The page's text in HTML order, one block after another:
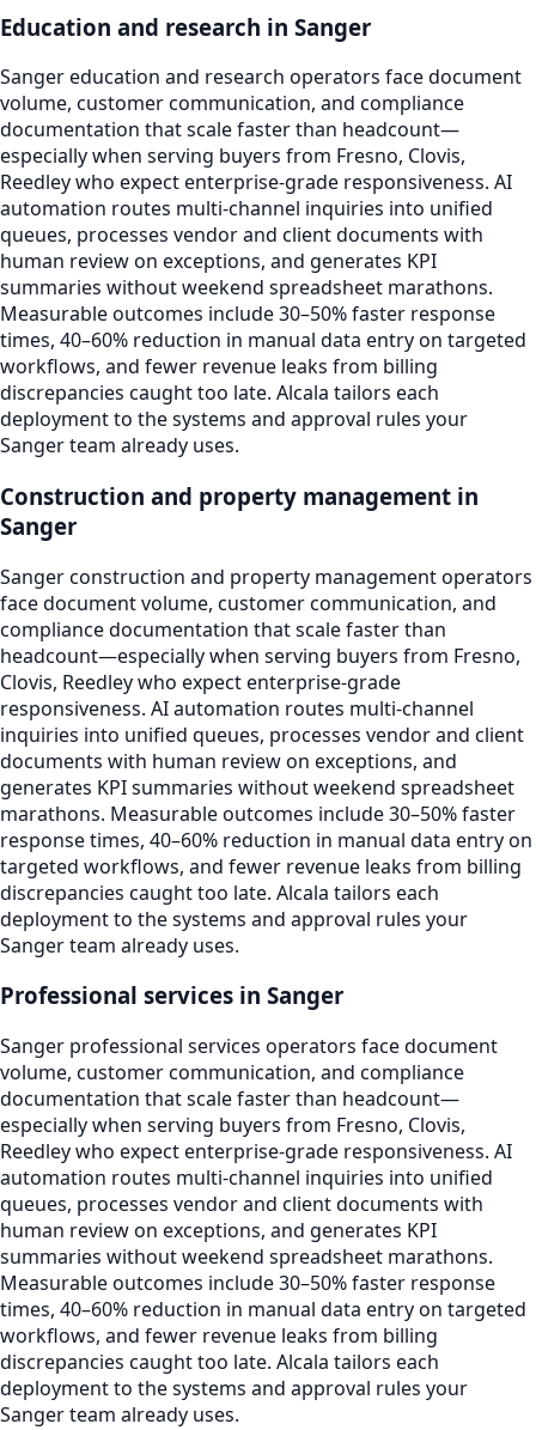
Education and research in Sanger
Sanger education and research operators face document
volume, customer communication, and compliance
documentation that scale faster than headcount—
especially when serving buyers from Fresno, Clovis,
Reedley who expect enterprise-grade responsiveness. AI
automation routes multi-channel inquiries into unified
queues, processes vendor and client documents with
human review on exceptions, and generates KPI
summaries without weekend spreadsheet marathons.
Measurable outcomes include 30–50% faster response
times, 40–60% reduction in manual data entry on targeted
workflows, and fewer revenue leaks from billing
discrepancies caught too late. Alcala tailors each
deployment to the systems and approval rules your
Sanger team already uses.
Construction and property management in
Sanger
Sanger construction and property management operators
face document volume, customer communication, and
compliance documentation that scale faster than
headcount—especially when serving buyers from Fresno,
Clovis, Reedley who expect enterprise-grade
responsiveness. AI automation routes multi-channel
inquiries into unified queues, processes vendor and client
documents with human review on exceptions, and
generates KPI summaries without weekend spreadsheet
marathons. Measurable outcomes include 30–50% faster
response times, 40–60% reduction in manual data entry on
targeted workflows, and fewer revenue leaks from billing
discrepancies caught too late. Alcala tailors each
deployment to the systems and approval rules your
Sanger team already uses.
Professional services in Sanger
Sanger professional services operators face document
volume, customer communication, and compliance
documentation that scale faster than headcount—
especially when serving buyers from Fresno, Clovis,
Reedley who expect enterprise-grade responsiveness. AI
automation routes multi-channel inquiries into unified
queues, processes vendor and client documents with
human review on exceptions, and generates KPI
summaries without weekend spreadsheet marathons.
Measurable outcomes include 30–50% faster response
times, 40–60% reduction in manual data entry on targeted
workflows, and fewer revenue leaks from billing
discrepancies caught too late. Alcala tailors each
deployment to the systems and approval rules your
Sanger team already uses.